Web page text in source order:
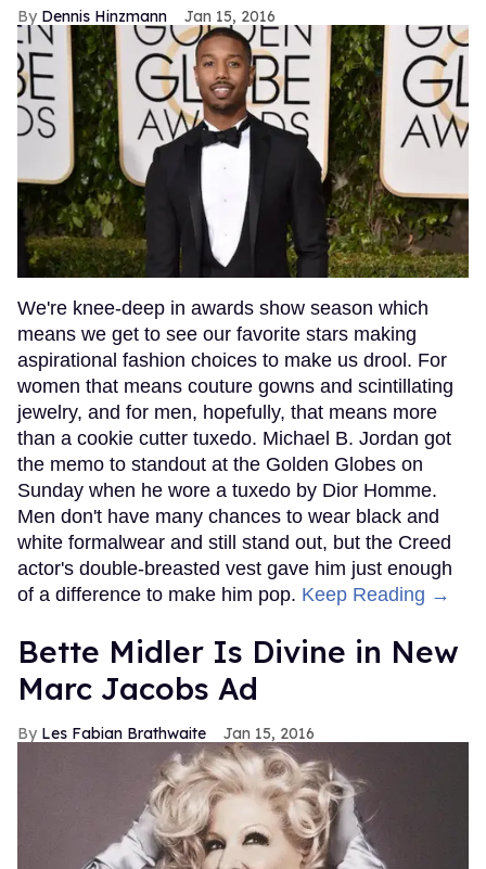
Dennis Hinzmann Jan 15, 2016
We're knee-deep in awards show season which
means we get to see our favorite stars making
aspirational fashion choices to make us drool. For
women that means couture gowns and scintillating
jewelry, and for men, hopefully, that means more
than a cookie cutter tuxedo. Michael B. Jordan got
the memo to standout at the Golden Globes on
Sunday when he wore a tuxedo by Dior Homme.
Men don't have many chances to wear black and
white formalwear and still stand out, but the Creed
actor's double-breasted vest gave him just enough
of a difference to make him pop. Keep Reading →
Bette Midler Is Divine in New
Marc Jacobs Ad
Les Fabian Brathwaite Jan 15, 2016